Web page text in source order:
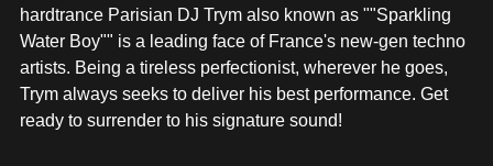
hardtrance Parisian DJ Trym also known as ""Sparkling
Water Boy"" is a leading face of France's new-gen techno
artists. Being a tireless perfectionist, wherever he goes,
Trym always seeks to deliver his best performance. Get
ready to surrender to his signature sound!
MERCHANDISE